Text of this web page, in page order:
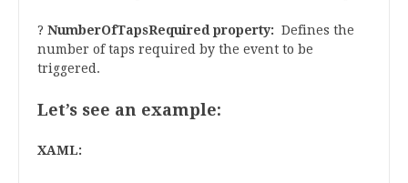
? NumberOfTapsRequired property: Defines the
number of taps required by the event to be
triggered.
Let’s see an example:
XAML: